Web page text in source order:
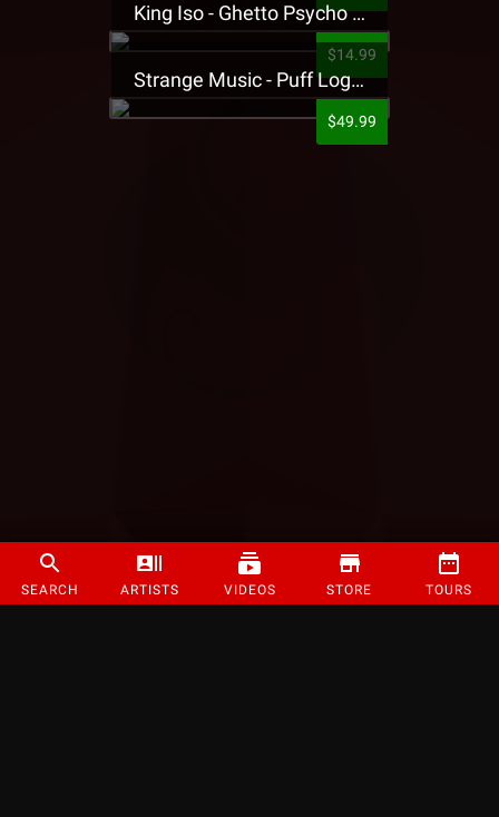
SEARCH ARTISTS VIDEOS STORE TOURS
King Iso - Ghetto Psycho Presale T-Shirt
$14.99
Strange Music - Puff Logo Sweatpants
$49.99